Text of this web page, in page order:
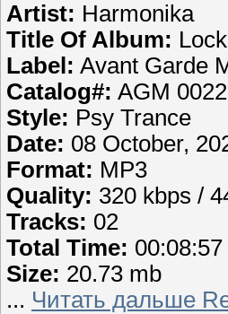
Artist: Harmonika
Title Of Album:
Label: Avant Garde
Catalog#: AGM 0022
Style: Psy Trance
Date: 08 October,
Format: MP3
Quality: 320 kbps /
Tracks: 02
Total Time:
Size: 20.73 mb
... Читать дальше